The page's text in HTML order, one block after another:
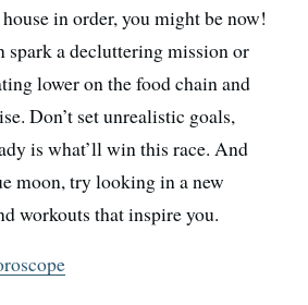
in order, you might be now!
spark a decluttering mission or
lower on the food chain and
Don’t set unrealistic goals,
is what’ll win this race. And
moon, try looking in a new
workouts that inspire you.